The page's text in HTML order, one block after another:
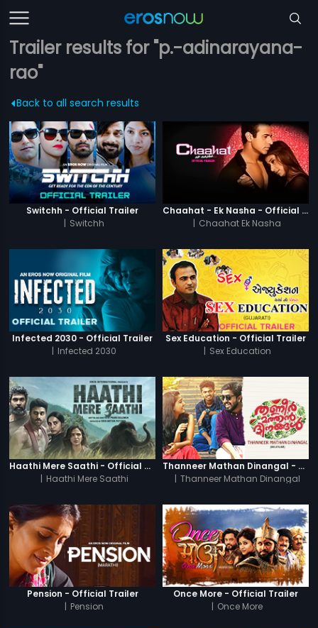
Trailer results for "p.-adinarayana-
rao"
Back to all search results
Switchh - Official Trailer
| Switchh
Chaahat - Ek Nasha - Official Trailer
| Chaahat Ek Nasha
Infected 2030 - Official Trailer
| Infected 2030
Sex Education - Official Trailer
| Sex Education
Haathi Mere Saathi - Official Trailer
| Haathi Mere Saathi
Thanneer Mathan Dinangal - Official Trailer
| Thanneer Mathan Dinangal
Pension - Official Trailer
| Pension
Once More - Official Trailer
| Once More